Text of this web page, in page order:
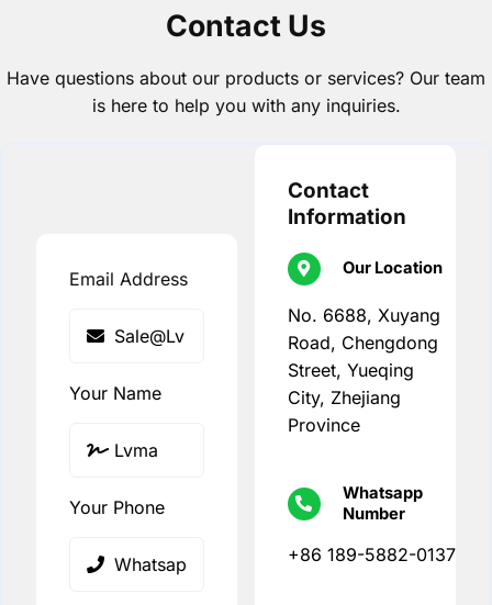
Contact Us
Have questions about our products or services? Our team
is here to help you with any inquiries.
Email Address
Your Name
Your Phone
Contact
Information
Our Location
No. 6688, Xuyang
Road, Chengdong
Street, Yueqing
City, Zhejiang
Province
Whatsapp
Number
+86 189-5882-0137